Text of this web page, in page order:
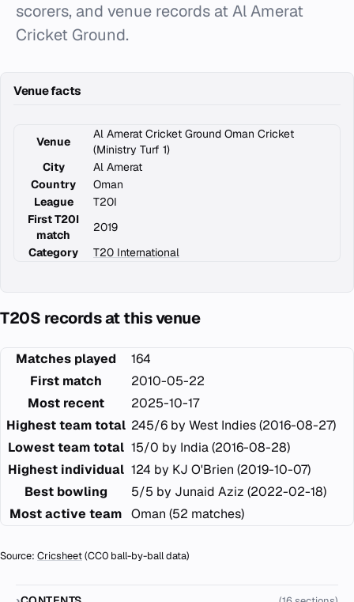
scorers, and venue records at Al Amerat
Cricket Ground.
Venue facts
Venue
Al Amerat Cricket Ground Oman Cricket
(Ministry Turf 1)
City
Al Amerat
Country
Oman
League
T20I
First T20I
match
2019
Category
T20 International
T20S records at this venue
Matches played
164
First match
2010-05-22
Most recent
2025-10-17
Highest team total 245/6 by West Indies (2016-08-27)
Lowest team total 15/0 by India (2016-08-28)
Highest individual 124 by KJ O'Brien (2019-10-07)
Best bowling
5/5 by Junaid Aziz (2022-02-18)
Most active team Oman (52 matches)
Source: Cricsheet(CC0 ball-by-ball data)